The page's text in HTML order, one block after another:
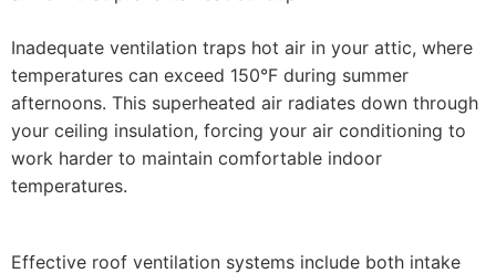
Inadequate ventilation traps hot air in your attic, where
temperatures can exceed 150°F during summer
afternoons. This superheated air radiates down through
your ceiling insulation, forcing your air conditioning to
work harder to maintain comfortable indoor
temperatures.
Effective roof ventilation systems include both intake